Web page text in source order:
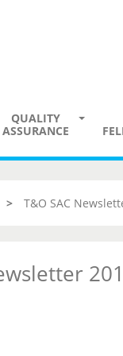
QUALITY
ASSURANCE
T&O SAC